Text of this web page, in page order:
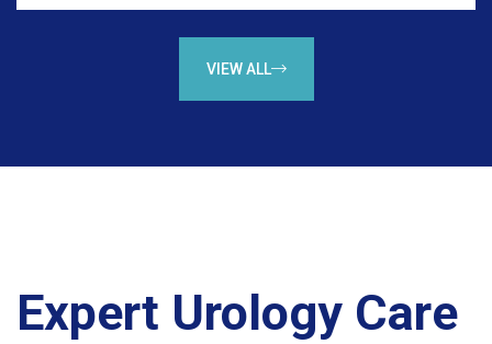
VIEW ALL
Expert Urology Care